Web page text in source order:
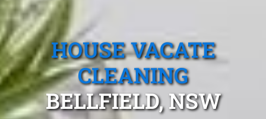
HOUSE VACATE
CLEANING
BELLFIELD, NSW